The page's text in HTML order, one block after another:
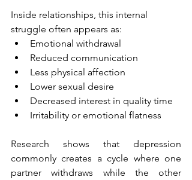
Inside relationships, this internal
struggle often appears as:
Emotional withdrawal
Reduced communication
Less physical affection
Lower sexual desire
Decreased interest in quality time
Irritability or emotional flatness
Research shows that depression
commonly creates a cycle where one
partner withdraws while the other